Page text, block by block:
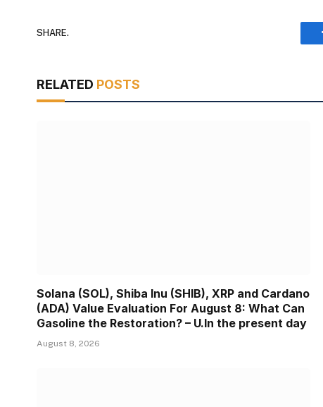
SHARE.
RELATED POSTS
Solana (SOL), Shiba Inu (SHIB), XRP and Cardano
(ADA) Value Evaluation For August 8: What Can
Gasoline the Restoration? – U.In the present day
August 8, 2026